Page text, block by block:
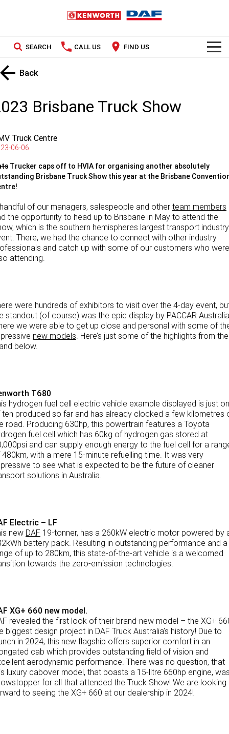
SEARCH CALL US FIND US
TRUCKS
Used Trucks
National Offers
Local Offers
PACCAR CONNECT
SERVICE
Service
Contract Maintenance
PARTS
Parts
eBay Store
PACCAR Parts
LEASING & RENTAL
Rental & PacLease
Stock Available For Rent Or Lease
NEWS
FINANCE
Truck Rental & Leasing
Apply for a credit account
Contact Us
About Us
Apprenticeship
TRP Eyre Peninsula
CMV Group
TRP Adelaide
Back
Brisbane Truck Show
Truck Centre
06-06
Trucker caps off to HVIA for organising another absolutely
Brisbane Truck Show this year at the Brisbane
of our managers, salespeople and other team members
the opportunity to head up to Brisbane in May to attend the
which is the southern hemispheres largest transport industry
There, we had the chance to connect with other industry
and catch up with some of our customers who were
attending.
were hundreds of exhibitors to visit over the 4-day event,
standout (of course) was the epic display by PACCAR
we were able to get up close and personal with some of
new models. Here’s just some of the highlights from the
below.
T680
hydrogen fuel cell electric vehicle example displayed is just
produced so far and has already clocked a few kilometres
road. Producing 630hp, this powertrain features a Toyota
fuel cell which has 60kg of hydrogen gas stored at
and can supply enough energy to the fuel cell for a
with a mere 15-minute refuelling time. It was very
to see what is expected to be the future of cleaner
solutions in Australia.
Electric – LF
new DAF 19-tonner, has a 260kW electric motor powered by
battery pack. Resulting in outstanding performance and a
of up to 280km, this state-of-the-art vehicle is a welcomed
towards the zero-emission technologies.
XG+ 660 new model.
revealed the first look of their brand-new model – the XG+
biggest design project in DAF Truck Australia’s history! Due to
in 2024, this new flagship offers superior comfort in an
cab which provides outstanding field of vision and
aerodynamic performance. There was no question, that
luxury cabover model, that boasts a 15-litre 660hp engine,
for all that attended the Truck Show! We are looking
to seeing the XG+ 660 at our dealership in 2024!